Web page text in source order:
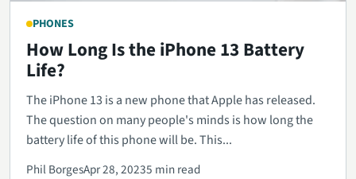
PHONES
How Long Is the iPhone 13 Battery
Life?
The iPhone 13 is a new phone that Apple has released.
The question on many people's minds is how long the
battery life of this phone will be. This...
Phil BorgesApr 28, 20235 min read